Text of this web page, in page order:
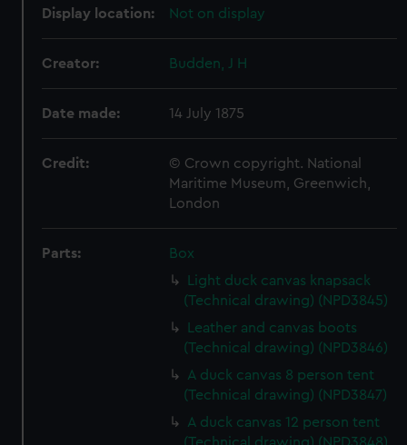
Display location: Not on display
Creator: Budden, J H
Date made: 14 July 1875
Credit:
© Crown copyright. National
Maritime Museum, Greenwich,
London
Parts:
Box
Light duck canvas knapsack
(Technical drawing) (NPD3845)
Leather and canvas boots
(Technical drawing) (NPD3846)
A duck canvas 8 person tent
(Technical drawing) (NPD3847)
A duck canvas 12 person tent